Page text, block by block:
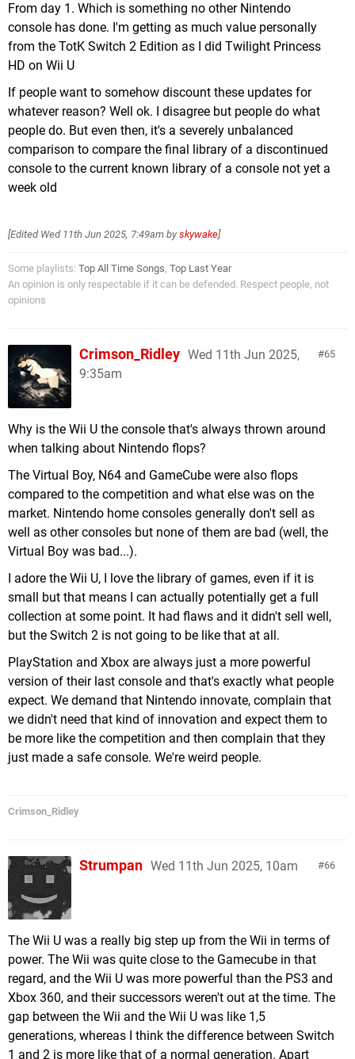
From day 1. Which is something no other Nintendo
console has done. I'm getting as much value personally
from the TotK Switch 2 Edition as I did Twilight Princess
HD on Wii U
If people want to somehow discount these updates for
whatever reason? Well ok. I disagree but people do what
people do. But even then, it's a severely unbalanced
comparison to compare the final library of a discontinued
console to the current known library of a console not yet a
week old
[Edited Wed 11th Jun 2025, 7:49am by skywake]
Some playlists: Top All Time Songs, Top Last Year
An opinion is only respectable if it can be defended. Respect people, not
opinions
65
Crimson_Ridley Wed 11th Jun 2025,
9:35am
Why is the Wii U the console that's always thrown around
when talking about Nintendo flops?
The Virtual Boy, N64 and GameCube were also flops
compared to the competition and what else was on the
market. Nintendo home consoles generally don't sell as
well as other consoles but none of them are bad (well, the
Virtual Boy was bad...).
I adore the Wii U, I love the library of games, even if it is
small but that means I can actually potentially get a full
collection at some point. It had flaws and it didn't sell well,
but the Switch 2 is not going to be like that at all.
PlayStation and Xbox are always just a more powerful
version of their last console and that's exactly what people
expect. We demand that Nintendo innovate, complain that
we didn't need that kind of innovation and expect them to
be more like the competition and then complain that they
just made a safe console. We're weird people.
Crimson_Ridley
66
Strumpan Wed 11th Jun 2025, 10am
The Wii U was a really big step up from the Wii in terms of
power. The Wii was quite close to the Gamecube in that
regard, and the Wii U was more powerful than the PS3 and
Xbox 360, and their successors weren't out at the time. The
gap between the Wii and the Wii U was like 1,5
generations, whereas I think the difference between Switch
1 and 2 is more like that of a normal generation. Apart